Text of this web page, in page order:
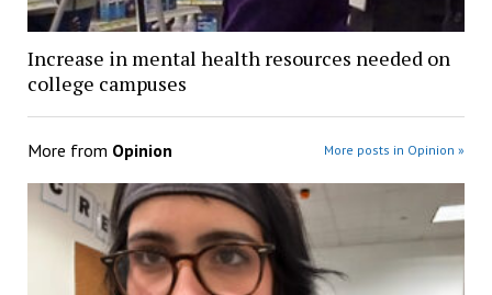
Increase in mental health resources needed on
college campuses
More from Opinion More posts in Opinion »